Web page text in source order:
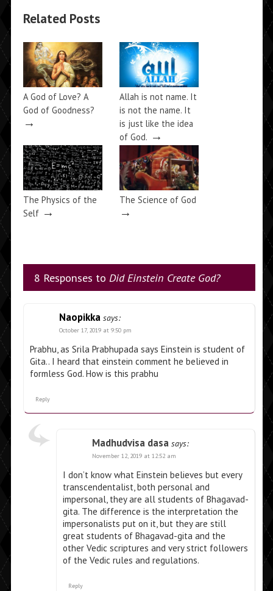
Related Posts
A God of Love? A
God of Goodness?
→
Allah is not name. It
is not the name. It
is just like the idea
of God. →
The Physics of the
Self→
The Science of God
→
8 Responses to Did Einstein Create God?
Naopikka says:
October 17, 2019 at 9:50 pm
Prabhu, as Srila Prabhupada says Einstein is student of
Gita.. I heard that einstein comment he believed in
formless God. How is this prabhu
Reply
Madhudvisa dasa says:
November 12, 2019 at 12:52 am
I don’t know what Einstein believes but every
transcendentalist, both personal and
impersonal, they are all students of Bhagavad-
gita. The difference is the interpretation the
impersonalists put on it, but they are still
great students of Bhagavad-gita and the
other Vedic scriptures and very strict followers
of the Vedic rules and regulations.
Reply